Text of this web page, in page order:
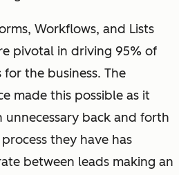
Workflows, and Lists
pivotal in driving 95% of
the business. The
made this possible as it
back and forth
they have has
between leads making an